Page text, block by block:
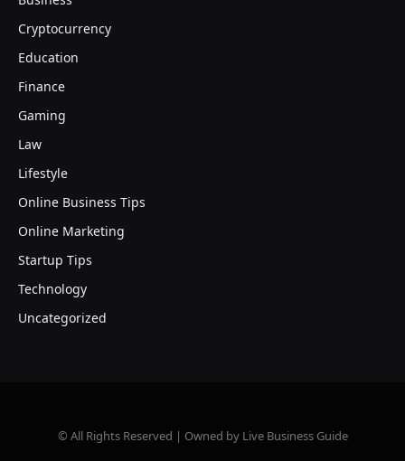
Cryptocurrency
Education
Finance
Gaming
Law
Lifestyle
Online Business Tips
Online Marketing
Startup Tips
Technology
Uncategorized
© All Rights Reserved | Owned by Live Business Guide